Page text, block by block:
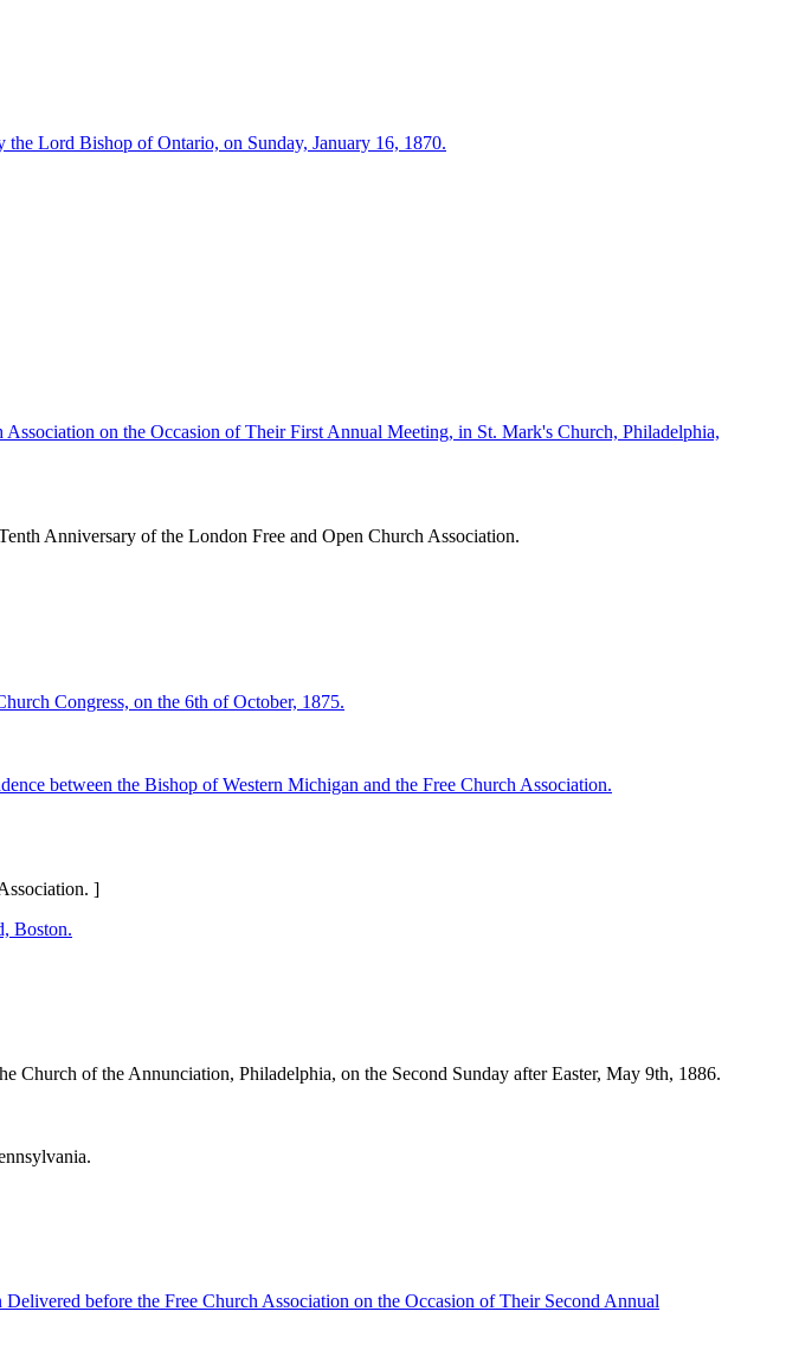
the Lord Bishop of Ontario, on Sunday, January 16, 1870.
on the Occasion of Their First Annual Meeting, in St. Mark's Church, Philadelphia,
Anniversary of the London Free and Open Church Association.
Congress, on the 6th of October, 1875.
between the Bishop of Western Michigan and the Free Church Association.
]
Boston.
of the Annunciation, Philadelphia, on the Second Sunday after Easter, May 9th, 1886.
before the Free Church Association on the Occasion of Their Second Annual